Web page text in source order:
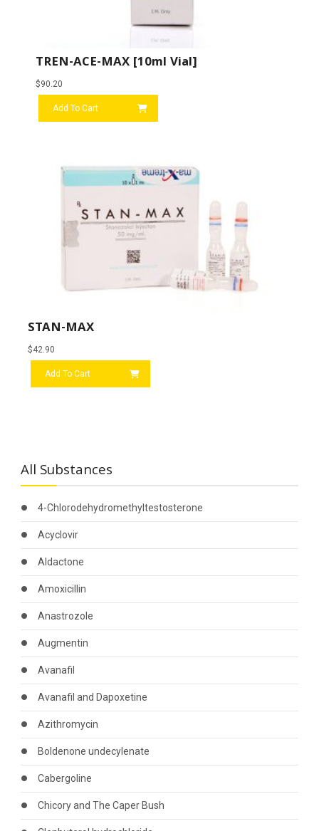
TREN-ACE-MAX [10ml Vial]
$90.20
Add To Cart
STAN-MAX
$42.90
Add To Cart
All Substances
4-Chlorodehydromethyltestosterone
Acyclovir
Aldactone
Amoxicillin
Anastrozole
Augmentin
Avanafil
Avanafil and Dapoxetine
Azithromycin
Boldenone undecylenate
Cabergoline
Chicory and The Caper Bush